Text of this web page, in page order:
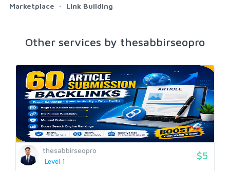
Marketplace Link Building
Other services by thesabbirseopro
thesabbirseopro
Level 1
$5